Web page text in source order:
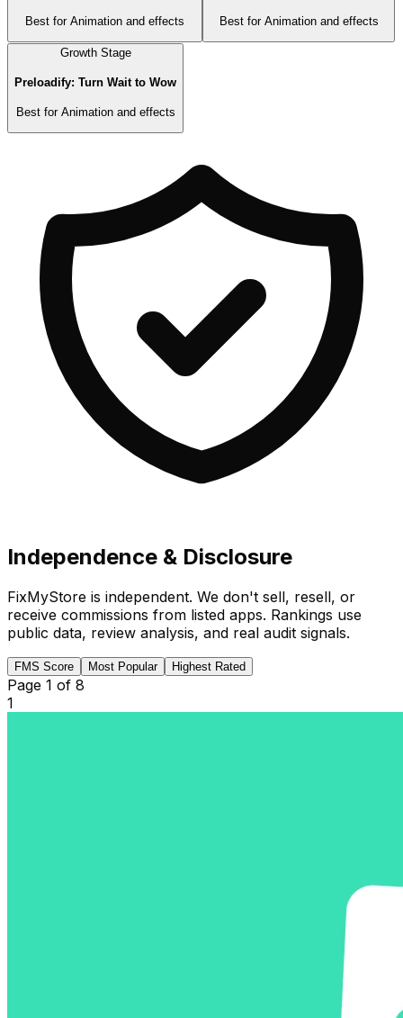
Best for Animation and effects Best for Animation and effects
Growth Stage
Preloadify: Turn Wait to Wow
Best for Animation and effects
Independence & Disclosure
FixMyStore is independent. We don't sell, resell, or
receive commissions from listed apps. Rankings use
public data, review analysis, and real audit signals.
FMS Score Most Popular Highest Rated
Page 1 of 8
1